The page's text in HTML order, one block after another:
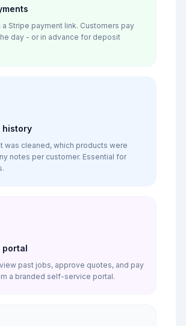
a Stripe payment link. Customers pay
day - or in advance for deposit
history
was cleaned, which products were
notes per customer. Essential for
portal
past jobs, approve quotes, and pay
a branded self-service portal.